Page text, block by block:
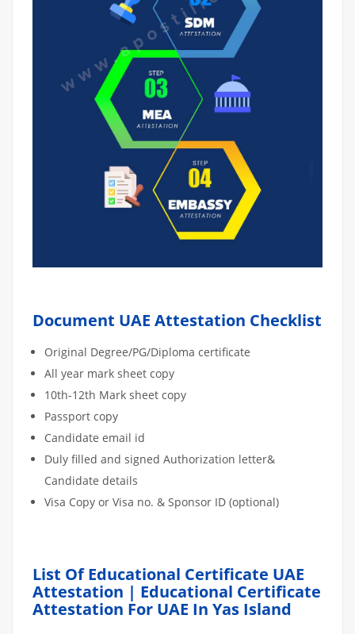
Document UAE Attestation Checklist
Original Degree/PG/Diploma certificate
All year mark sheet copy
10th-12th Mark sheet copy
Passport copy
Candidate email id
Duly filled and signed Authorization letter&
Candidate details
Visa Copy or Visa no. & Sponsor ID (optional)
List Of Educational Certificate UAE
Attestation | Educational Certificate
Attestation For UAE In Yas Island